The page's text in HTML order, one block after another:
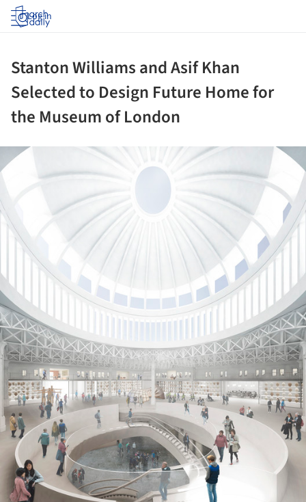
Log in
Stanton Williams and Asif Khan
Selected to Design Future Home for
the Museum of London